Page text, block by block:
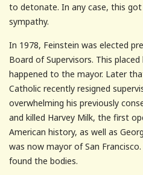
to detonate. In any case, this
sympathy.
In 1978, Feinstein was elected
Board of Supervisors. This
happened to the mayor. Later
Catholic recently resigned
overwhelming his previously
and killed Harvey Milk, the first
American history, as well as
was now mayor of San
found the bodies.